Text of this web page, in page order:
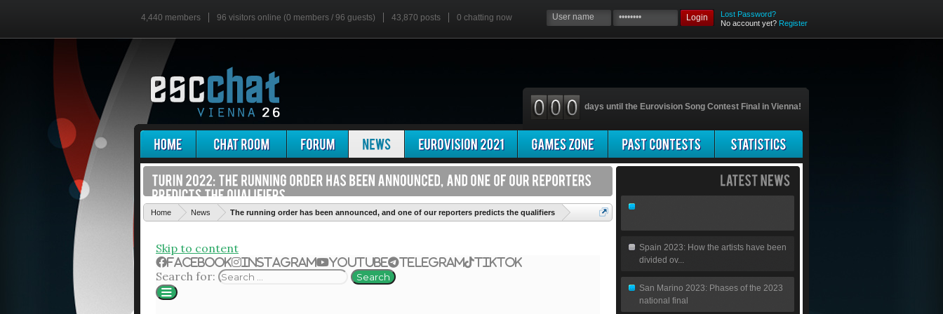
4,440 members 96 visitors online (0 members / 96 guests) 43,870 posts 0 chatting now Login
Lost Password?
No account yet? Register
days until the Eurovision Song Contest Final in Vienna!
Home News The running order has been announced, and one of our reporters predicts the qualifiers
Spain 2023: How the artists have been
divided ov...
San Marino 2023: Phases of the 2023
national final